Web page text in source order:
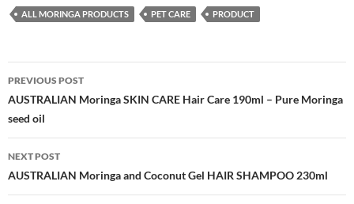
ALL MORINGA PRODUCTS PET CARE PRODUCT
Post
navigation
PREVIOUS POST
AUSTRALIAN Moringa SKIN CARE Hair Care 190ml – Pure Moringa
seed oil
NEXT POST
AUSTRALIAN Moringa and Coconut Gel HAIR SHAMPOO 230ml